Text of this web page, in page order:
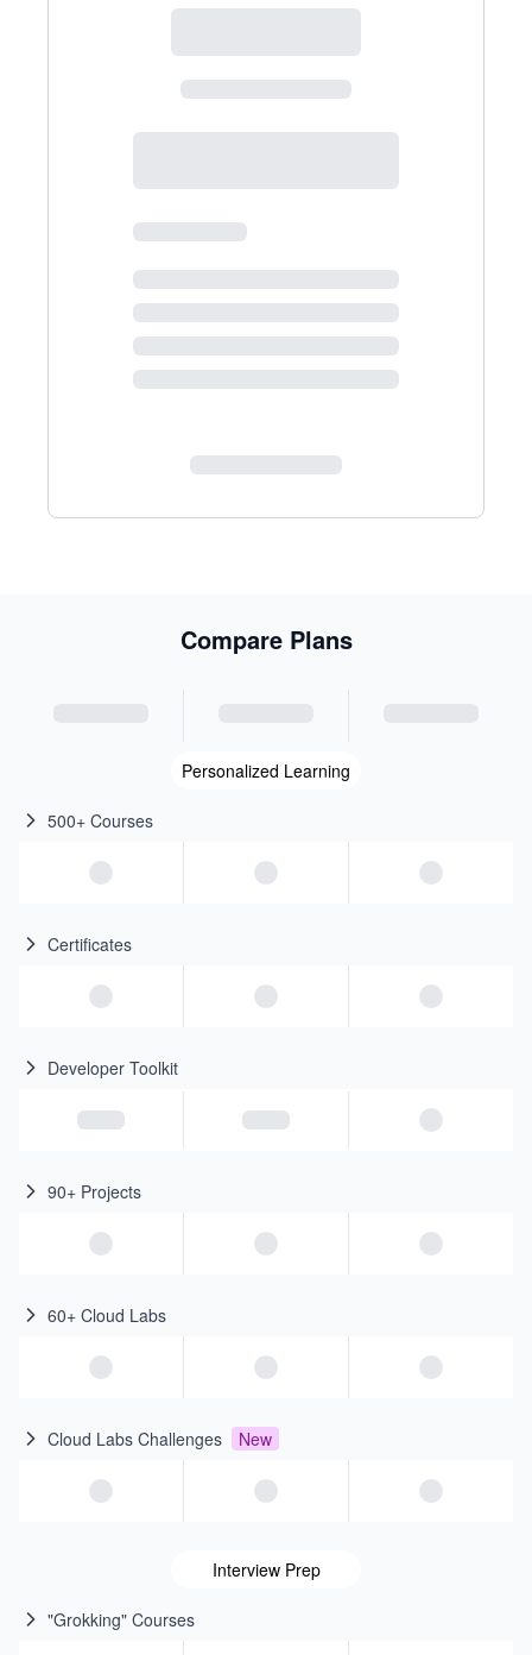
Compare Plans
Personalized Learning
500+ Courses
Certificates
Developer Toolkit
90+ Projects
60+ Cloud Labs
Cloud Labs Challenges New
Interview Prep
"Grokking" Courses